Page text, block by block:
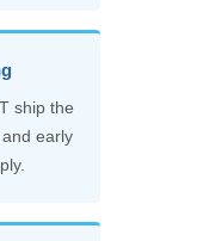
ship the
early